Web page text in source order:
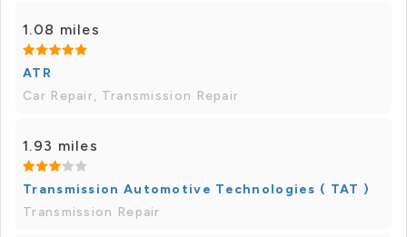
1.08 miles
ATR
Car Repair, Transmission Repair
1.93 miles
Transmission Automotive Technologies ( TAT )
Transmission Repair